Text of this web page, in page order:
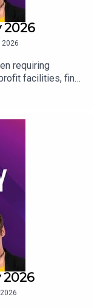
2026
2026
requiring
facilities, find
voicemail to
Cork will
human trafficking
highlight the
drive ahead of
on
2026